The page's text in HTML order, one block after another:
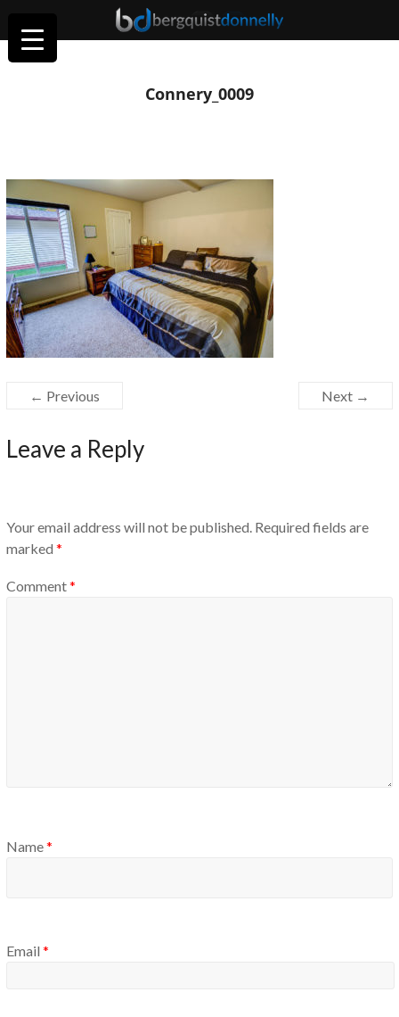
Connery_0009
← Previous Next →
Leave a Reply
Your email address will not be published. Required fields are
marked *
Comment*
Name*
Email *